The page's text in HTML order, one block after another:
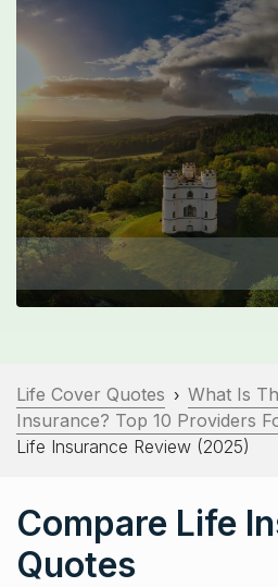
Life Cover Quotes › What Is
Insurance? Top 10 Providers
Life Insurance Review (2025)
Compare Life
Quotes